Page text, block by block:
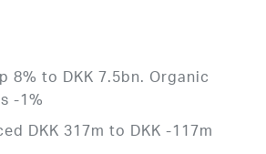
8% to DKK 7.5bn. Organic
-1%
DKK 317m to DKK -117m